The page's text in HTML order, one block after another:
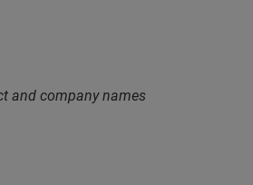
and company names